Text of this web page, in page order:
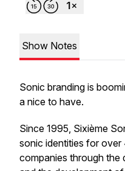
Show Notes
Sonic branding is
a nice to have.
Since 1995, Sixième
sonic identities for over
companies through the